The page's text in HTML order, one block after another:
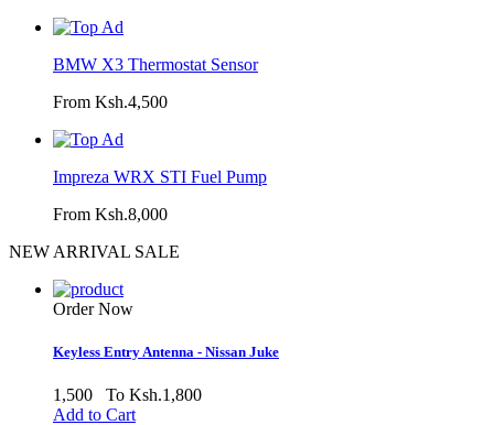
BMW X3 Thermostat Sensor
From Ksh.4,500
Impreza WRX STI Fuel Pump
From Ksh.8,000
NEW ARRIVAL SALE
Order Now
Keyless Entry Antenna - Nissan Juke
1,500 To Ksh.1,800
Add to Cart